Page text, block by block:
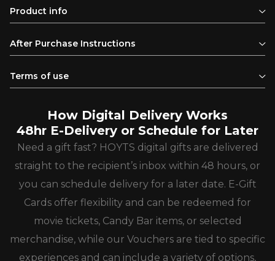
Product info
After Purchase Instructions
Terms of use
How Digital Delivery Works
48hr E-Delivery or Schedule for Later
Need a gift fast? HOYTS digital gifts are delivered
straight to the recipient’s inbox within 48 hours, or
you can schedule delivery for a later date. E-Gift
Cards offer flexibility and can be redeemed for
movie tickets, Candy Bar items, or selected
merchandise, while our Vouchers are tied to specific
experiences and can include a variety of options,